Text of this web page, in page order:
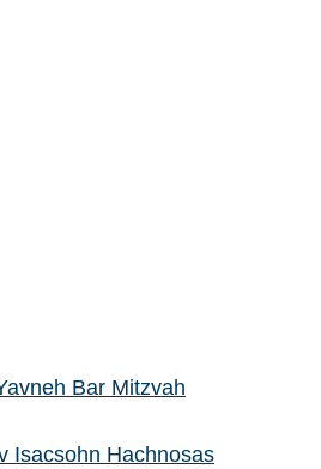
Bar Mitzvah
Isacsohn Hachnosas